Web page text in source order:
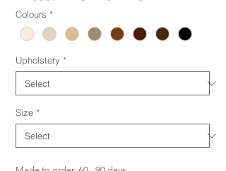
Colours *
Upholstery *
Size *